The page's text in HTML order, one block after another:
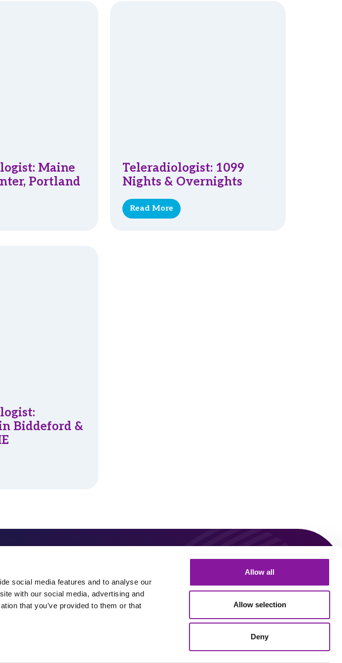
social media features and to analyse our
with our social media, advertising and
that you’ve provided to them or that
Allow all
Allow selection
Deny
Maine
Portland
Teleradiologist: 1099
Nights & Overnights
Read More
Biddeford &
482-7800
Linkedin Youtube